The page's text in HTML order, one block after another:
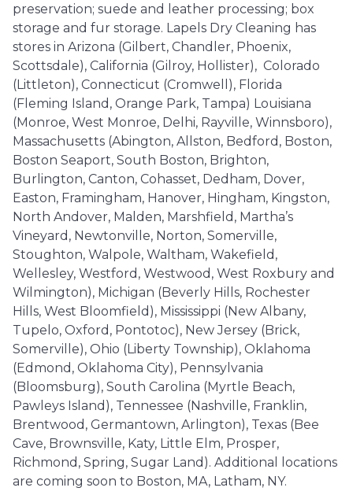
preservation; suede and leather processing; box
storage and fur storage. Lapels Dry Cleaning has
stores in Arizona (Gilbert, Chandler, Phoenix,
Scottsdale), California (Gilroy, Hollister), Colorado
(Littleton), Connecticut (Cromwell), Florida
(Fleming Island, Orange Park, Tampa) Louisiana
(Monroe, West Monroe, Delhi, Rayville, Winnsboro),
Massachusetts (Abington, Allston, Bedford, Boston,
Boston Seaport, South Boston, Brighton,
Burlington, Canton, Cohasset, Dedham, Dover,
Easton, Framingham, Hanover, Hingham, Kingston,
North Andover, Malden, Marshfield, Martha’s
Vineyard, Newtonville, Norton, Somerville,
Stoughton, Walpole, Waltham, Wakefield,
Wellesley, Westford, Westwood, West Roxbury and
Wilmington), Michigan (Beverly Hills, Rochester
Hills, West Bloomfield), Mississippi (New Albany,
Tupelo, Oxford, Pontotoc), New Jersey (Brick,
Somerville), Ohio (Liberty Township), Oklahoma
(Edmond, Oklahoma City), Pennsylvania
(Bloomsburg), South Carolina (Myrtle Beach,
Pawleys Island), Tennessee (Nashville, Franklin,
Brentwood, Germantown, Arlington), Texas (Bee
Cave, Brownsville, Katy, Little Elm, Prosper,
Richmond, Spring, Sugar Land). Additional locations
are coming soon to Boston, MA, Latham, NY.